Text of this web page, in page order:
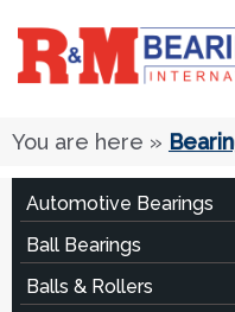
You are here »
Automotive Bearings
Ball Bearings
Balls & Rollers